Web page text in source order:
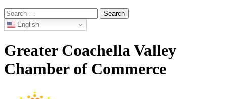
Search
for: English
Greater Coachella Valley
Chamber of Commerce